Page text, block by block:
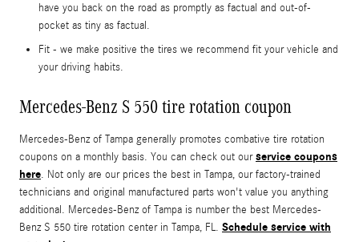
have you back on the road as promptly as factual and out-of-
pocket as tiny as factual.
Fit - we make positive the tires we recommend fit your vehicle and
your driving habits.
Mercedes-Benz S 550 tire rotation coupon
Mercedes-Benz of Tampa generally promotes combative tire rotation
coupons on a monthly basis. You can check out ourservice coupons
here. Not only are our prices the best in Tampa, our factory-trained
technicians and original manufactured parts won't value you anything
additional. Mercedes-Benz of Tampa is number the best Mercedes-
Benz S 550 tire rotation center in Tampa, FL. Schedule service with